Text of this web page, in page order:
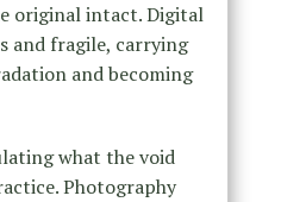
original intact. Digital
and fragile, carrying
and becoming
what the void
Photography